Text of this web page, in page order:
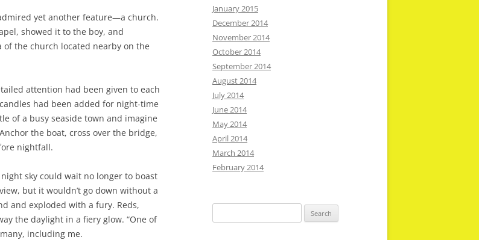
yet another feature—a church.
showed it to the boy, and
the church located nearby on the
attention had been given to each
had been added for night-time
of a busy seaside town and imagine
the boat, cross over the bridge,
nightfall.
sky could wait no longer to boast
but it wouldn’t go down without a
and exploded with a fury. Reds,
the daylight in a fiery glow. “One of
including me.
January 2015
December 2014
November 2014
October 2014
September 2014
August 2014
July 2014
June 2014
May 2014
April 2014
March 2014
February 2014
for: